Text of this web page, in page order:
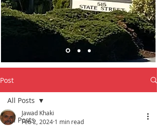
Post
All Posts
All Posts
Jawad Khaki
Feb 2, 2024 1 min read